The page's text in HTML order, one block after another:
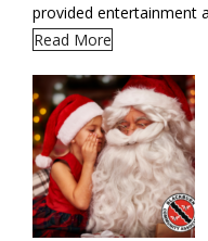
provided entertainment
Read More